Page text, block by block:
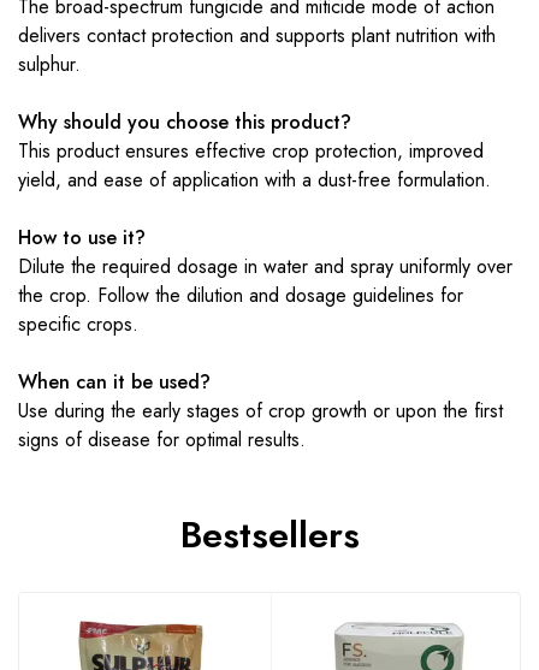
The broad-spectrum fungicide and miticide mode of action
delivers contact protection and supports plant nutrition with
sulphur.
Why should you choose this product?
This product ensures effective crop protection, improved
yield, and ease of application with a dust-free formulation.
How to use it?
Dilute the required dosage in water and spray uniformly over
the crop. Follow the dilution and dosage guidelines for
specific crops.
When can it be used?
Use during the early stages of crop growth or upon the first
signs of disease for optimal results.
Bestsellers